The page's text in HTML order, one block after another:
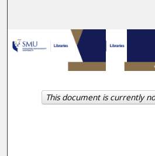
Browse
My
About
This document is currently